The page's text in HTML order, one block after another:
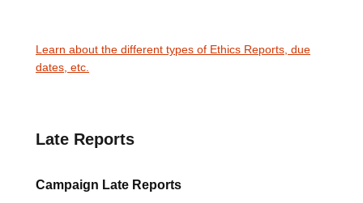
Learn about the different types of Ethics Reports, due
dates, etc.
Late Reports
Campaign Late Reports